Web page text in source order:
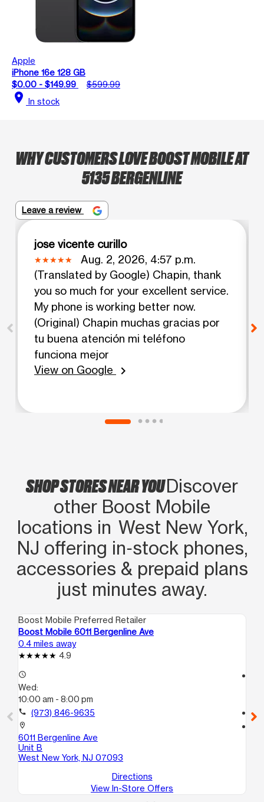
Apple
iPhone 16e 128 GB
$0.00 - $149.99
$599.99
location_on In stock
WHY CUSTOMERS LOVE BOOST MOBILE AT
5135 BERGENLINE
Leave a review
jose vicente curillo
Aug. 2, 2026, 4:57 p.m.
(Translated by Google) Chapin, thank
you so much for your excellent service.
My phone is working better now.
(Original) Chapin muchas gracias por
tu buena atención mi teléfono
funciona mejor
View on Google
chevron_right
SHOP STORES NEAR YOUDiscover
other Boost Mobile
locations in West New York,
NJ offering in‑stock phones,
accessories & prepaid plans
just minutes away.
Boost Mobile Preferred Retailer
Boost Mobile 6011 Bergenline Ave
0.4 miles away
4.9
access_time
Wed:
10:00 am - 8:00 pm
call (973) 846-9635
location_on
6011 Bergenline Ave
Unit B
West New York, NJ 07093
Directions
View In-Store Offers
call